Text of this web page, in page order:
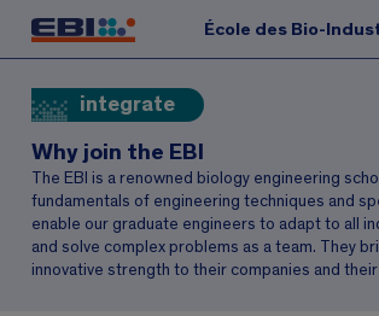
École des Bio-
integrate
Why join the EBI
The EBI is a renowned biology engineering
fundamentals of engineering techniques and
enable our graduate engineers to adapt to all
and solve complex problems as a team. They
innovative strength to their companies and